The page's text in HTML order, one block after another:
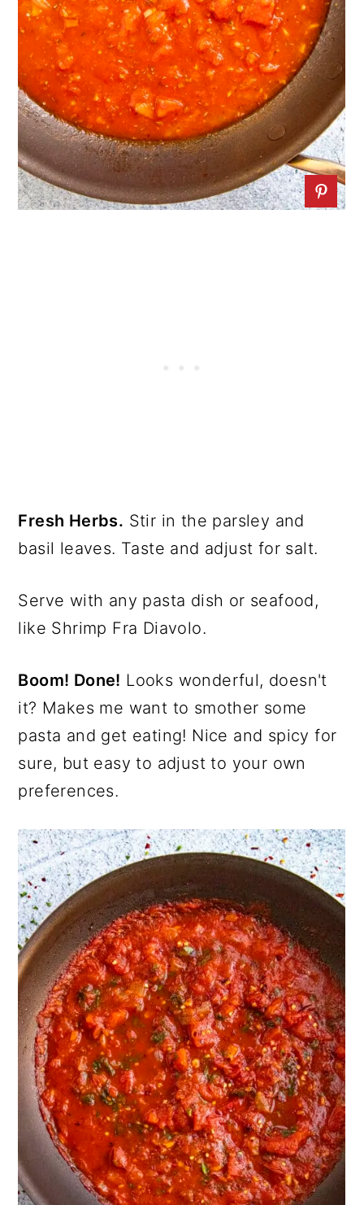
Fresh Herbs. Stir in the parsley and
basil leaves. Taste and adjust for salt.
Serve with any pasta dish or seafood,
like Shrimp Fra Diavolo.
Boom! Done! Looks wonderful, doesn't
it? Makes me want to smother some
pasta and get eating! Nice and spicy for
sure, but easy to adjust to your own
preferences.